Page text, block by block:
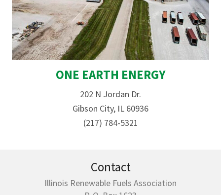
ONE EARTH ENERGY
202 N Jordan Dr.
Gibson City, IL 60936
(217) 784-5321
Contact
Illinois Renewable Fuels Association